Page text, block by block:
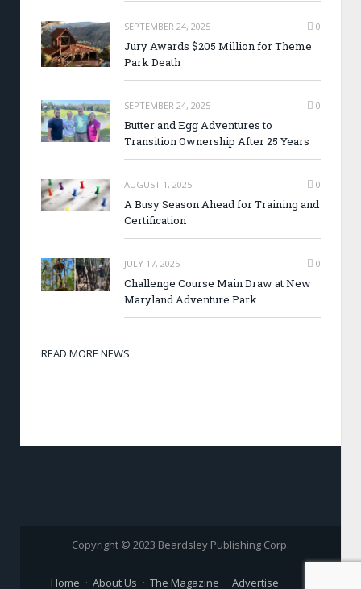
SEPTEMBER 24, 2025 0
Jury Awards $205 Million for Theme
Park Death
SEPTEMBER 24, 2025 0
Butter and Egg Adventures to
Transition Ownership After 25 Years
AUGUST 1, 2025 0
A Busy Season Ahead for Training and
Certification
JULY 17, 2025 0
Challenge Course Main Draw at New
Maryland Adventure Park
READ MORE NEWS
Copyright © 2023 Beardsley Publishing Corp.
Home About Us The Magazine Advertise